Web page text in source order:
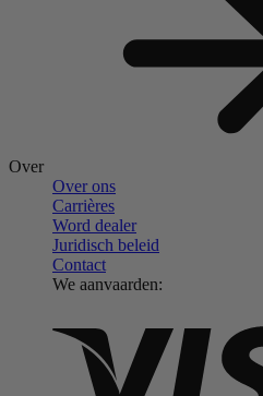
Over
Over ons
Carrières
Word dealer
Juridisch beleid
Contact
We aanvaarden: